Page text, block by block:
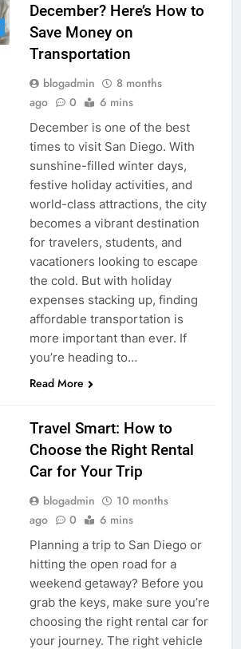
December? Here’s How to
Save Money on
Transportation
blogadmin
8 months
ago
0 6 mins
December is one of the best
times to visit San Diego. With
sunshine-filled winter days,
festive holiday activities, and
world-class attractions, the city
becomes a vibrant destination
for travelers, students, and
vacationers looking to escape
the cold. But with holiday
expenses stacking up, finding
affordable transportation is
more important than ever. If
you’re heading to…
Read More
Travel Smart: How to
Choose the Right Rental
Car for Your Trip
blogadmin
10 months
ago
0 6 mins
Planning a trip to San Diego or
hitting the open road for a
weekend getaway? Before you
grab the keys, make sure you’re
choosing the right rental car for
your journey. The right vehicle